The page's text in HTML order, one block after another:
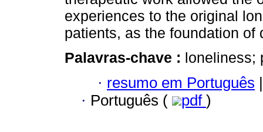
experiences to the original
patients, as the foundation of
Palavras-chave : loneliness;
· resumo em Português |
· Português ( pdf )